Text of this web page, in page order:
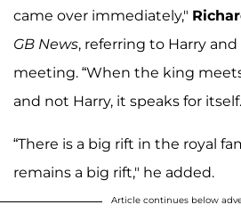
came over immediately,"
GB News, referring to Harry
meeting. “When the king
and not Harry, it speaks for
“There is a big rift in the royal
remains a big rift," he added.
Article continues below